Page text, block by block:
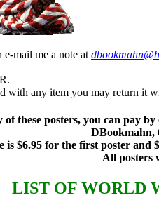
e-mail me a note at
any item you may return it
of these posters, you can pay
DBookmahn,
is $6.95 for the first poster
All posters
LIST OF WORLD